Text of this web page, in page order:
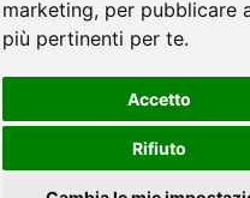
marketing, per pubblicare
più pertinenti per te.
Accetto
Rifiuto
Privacy policy·Cookie